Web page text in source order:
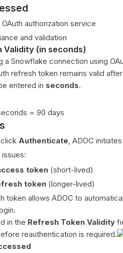
authorization service
and validation
Validity (in seconds)
a Snowflake connection using
refresh token remains valid
entered in seconds.
= 90 days
Authenticate, ADOC
token (short-lived)
token (longer-lived)
token allows ADOC to
in the Refresh Token Validity
reauthentication is required.